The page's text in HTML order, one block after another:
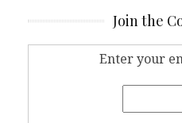
Join the
Enter your